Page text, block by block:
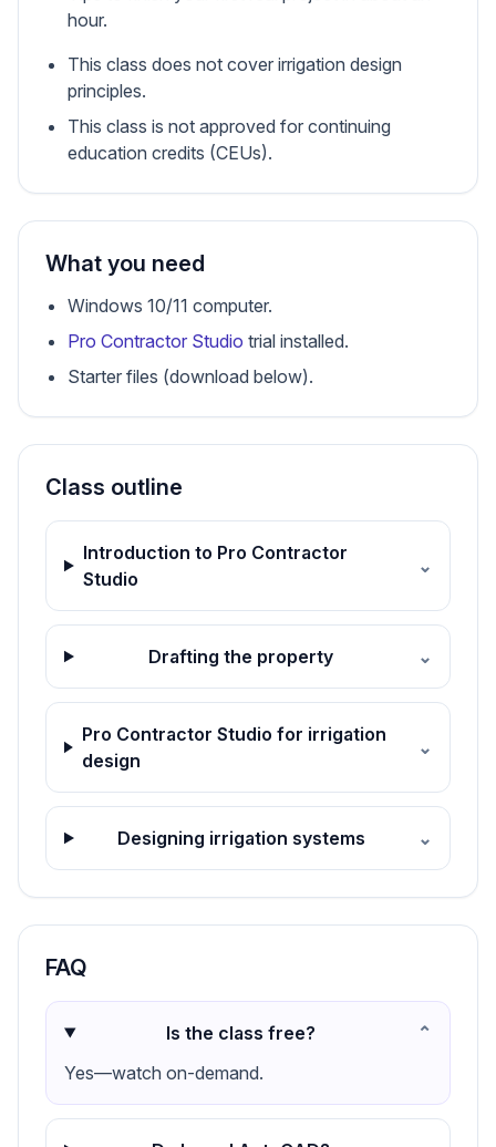
hour.
This class does not cover irrigation design
principles.
This class is not approved for continuing
education credits (CEUs).
What you need
Windows 10/11 computer.
Pro Contractor Studio trial installed.
Starter files (download below).
Class outline
Introduction to Pro Contractor
Studio
⌄
Drafting the property ⌄
Pro Contractor Studio for irrigation
design
⌄
Designing irrigation systems ⌄
FAQ
Is the class free?
⌄
Yes—watch on-demand.